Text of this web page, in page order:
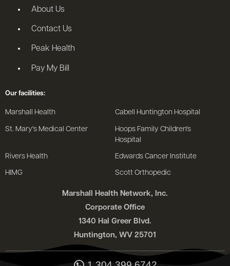
Marshall Health Network, Inc.
Corporate Office
1340 Hal Greer Blvd.
Huntington, WV 25701
About Us
Contact Us
Peak Health
Pay My Bill
Our facilities:
Marshall Health Cabell Huntington Hospital
St. Mary's Medical Center
Hoops Family Children's
Hospital
Rivers Health Edwards Cancer Institute
HIMG Scott Orthopedic